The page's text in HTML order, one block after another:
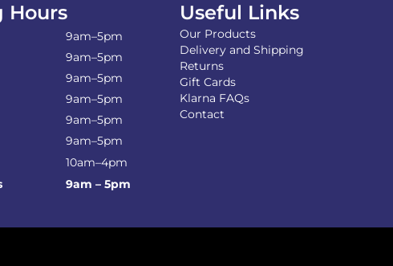
Hours
9am–5pm
9am–5pm
9am–5pm
9am–5pm
9am–5pm
9am–5pm
10am–4pm
9am – 5pm
Useful Links
Our Products
Delivery and Shipping
Returns
Gift Cards
Klarna FAQs
Contact